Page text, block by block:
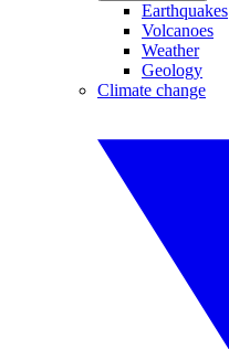
Earthquakes
Volcanoes
Weather
Geology
Climate change